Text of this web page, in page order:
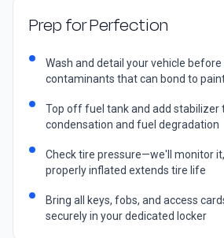
Prep for Perfection
Wash and detail your vehicle
contaminants that can bond to
Top off fuel tank and add stabilizer
condensation and fuel degradation
Check tire pressure—we'll monitor
properly inflated extends tire life
Bring all keys, fobs, and access
securely in your dedicated locker